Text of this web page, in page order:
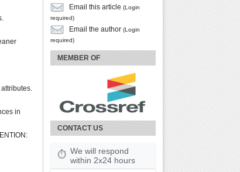
Email this article (Login
required)
Email the author (Login
required)
MEMBER OF
CONTACT US
⏱ We will respond
within 2x24 hours
in